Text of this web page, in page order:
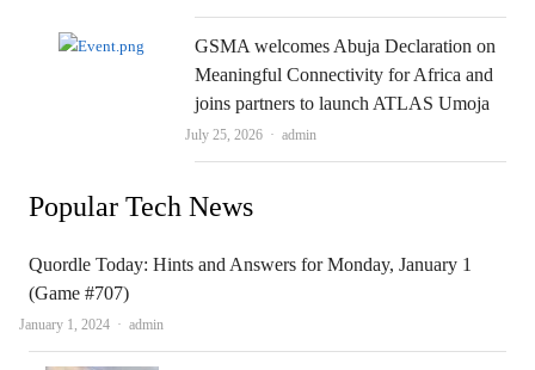
GSMA welcomes Abuja Declaration on
Meaningful Connectivity for Africa and
joins partners to launch ATLAS Umoja
July 25, 2026 Author
admin
Popular Tech News
Quordle Today: Hints and Answers for Monday, January 1
(Game #707)
January 1, 2024 Author
admin